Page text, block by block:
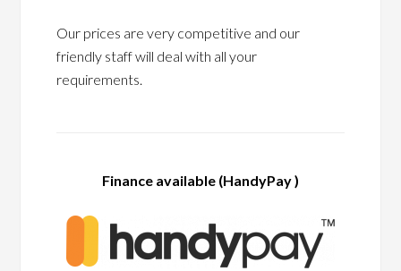
Our prices are very competitive and our
friendly staff will deal with all your
requirements.
Finance available (HandyPay )